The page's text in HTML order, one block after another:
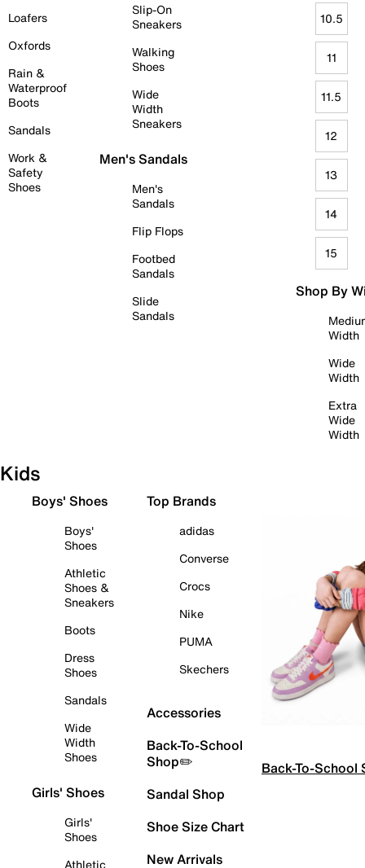
Loafers
Oxfords
Rain &
Waterproof
Boots
Sandals
Work &
Safety
Shoes
Slip-On
Sneakers
Walking
Shoes
Wide
Width
Sneakers
Men's Sandals
Men's
Sandals
Flip Flops
Footbed
Sandals
Slide
Sandals
10.5
11
11.5
12
13
14
15
Shop By
Width
Wide
Width
Extra
Wide
Width
Kids
Boys' Shoes
Boys'
Shoes
Athletic
Shoes &
Sneakers
Boots
Dress
Shoes
Sandals
Wide
Width
Shoes
Girls' Shoes
Girls'
Shoes
Athletic
Top Brands
adidas
Converse
Crocs
Nike
PUMA
Skechers
Accessories
Back-To-School
Shop✏️
Sandal Shop
Shoe Size Chart
New Arrivals
Back-To-School